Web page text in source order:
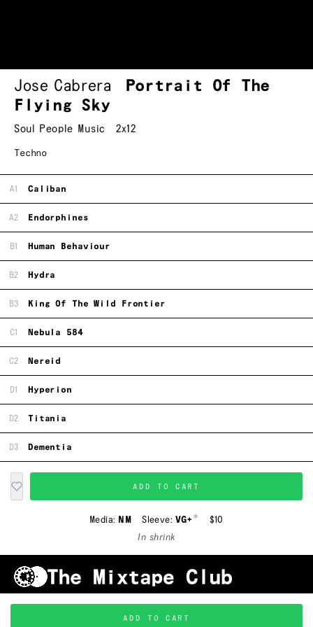
Jose Cabrera
Portrait Of The
Flying Sky
Soul People Music 2x12
Techno
A1 Caliban
A2 Endorphines
B1 Human Behaviour
B2 Hydra
B3 King Of The Wild Frontier
C1 Nebula 584
C2 Nereid
D1 Hyperion
D2 Titania
D3 Dementia
ADD TO CART
Media: NM Sleeve: VG+ *
$10
In shrink
Shipping & Handling Grading FAQ
About Us
Privacy Policy
ADD TO CART